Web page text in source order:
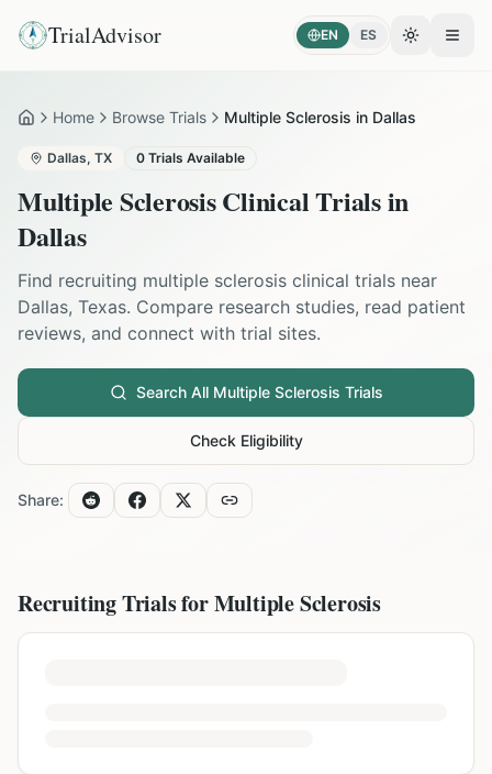
TrialAdvisor EN ES Toggle
HomeHome Browse Trials Multiple Sclerosis in Dallas
Dallas, TX 0 Trials Available
Multiple SclerosisClinical Trials in
Dallas
Find recruiting multiple sclerosis clinical trials near
Dallas, Texas. Compare research studies, read patient
reviews, and connect with trial sites.
Search All Multiple Sclerosis Trials
Check Eligibility
Share:
Recruiting Trials forMultiple Sclerosis